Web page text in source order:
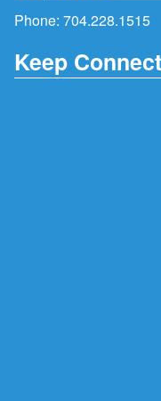
Phone: 704.228.1515
Keep